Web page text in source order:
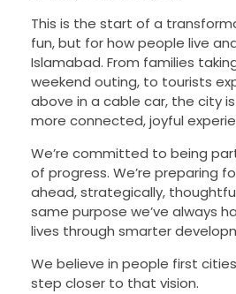
This is the start of a
fun, but for how people live
Islamabad. From families
weekend outing, to tourists
above in a cable car, the city
more connected, joyful
We’re committed to being
of progress. We’re preparing
ahead, strategically,
same purpose we’ve always
lives through smarter
We believe in people first
step closer to that vision.